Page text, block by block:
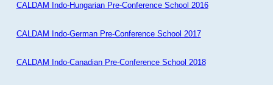
CALDAM Indo-Hungarian Pre-Conference School 2016
CALDAM Indo-German Pre-Conference School 2017
CALDAM Indo-Canadian Pre-Conference School 2018